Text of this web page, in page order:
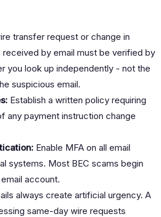
transfer request or change in
by email must be verified by
you look up independently - not the
suspicious email.
Establish a written policy requiring
any payment instruction change
Enable MFA on all email
systems. Most BEC scams begin
account.
always create artificial urgency. A
same-day wire requests